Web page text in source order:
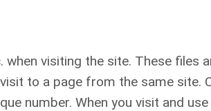
visiting the site. These files
to a page from the same site.
number. When you visit and use